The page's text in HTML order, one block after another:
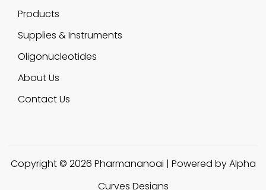
Products
Supplies & Instruments
Oligonucleotides
About Us
Contact Us
Copyright © 2026 Pharmananoai | Powered by Alpha
Curves Designs